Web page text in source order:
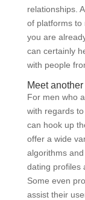
relationships.
of platforms to
you are
can certainly
with people
Meet
For men who
with regards
can hook up
offer a wide
algorithms
dating profiles
Some even
assist their